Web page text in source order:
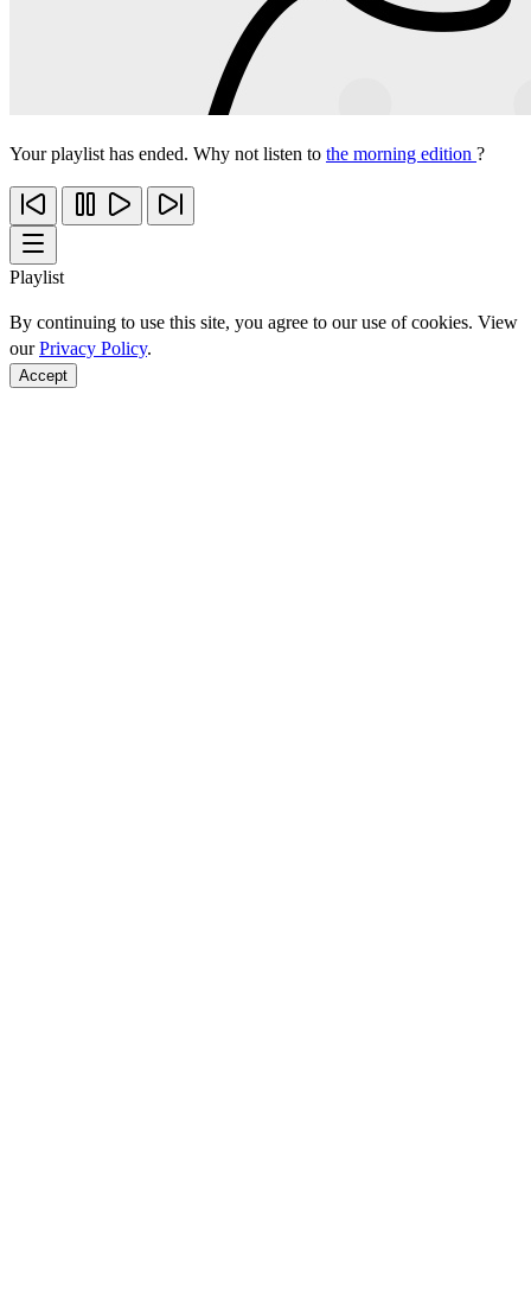
Your playlist has ended. Why not listen to the morning edition ?
Playlist
By continuing to use this site, you agree to our use of cookies. View
ourPrivacy Policy.
Accept